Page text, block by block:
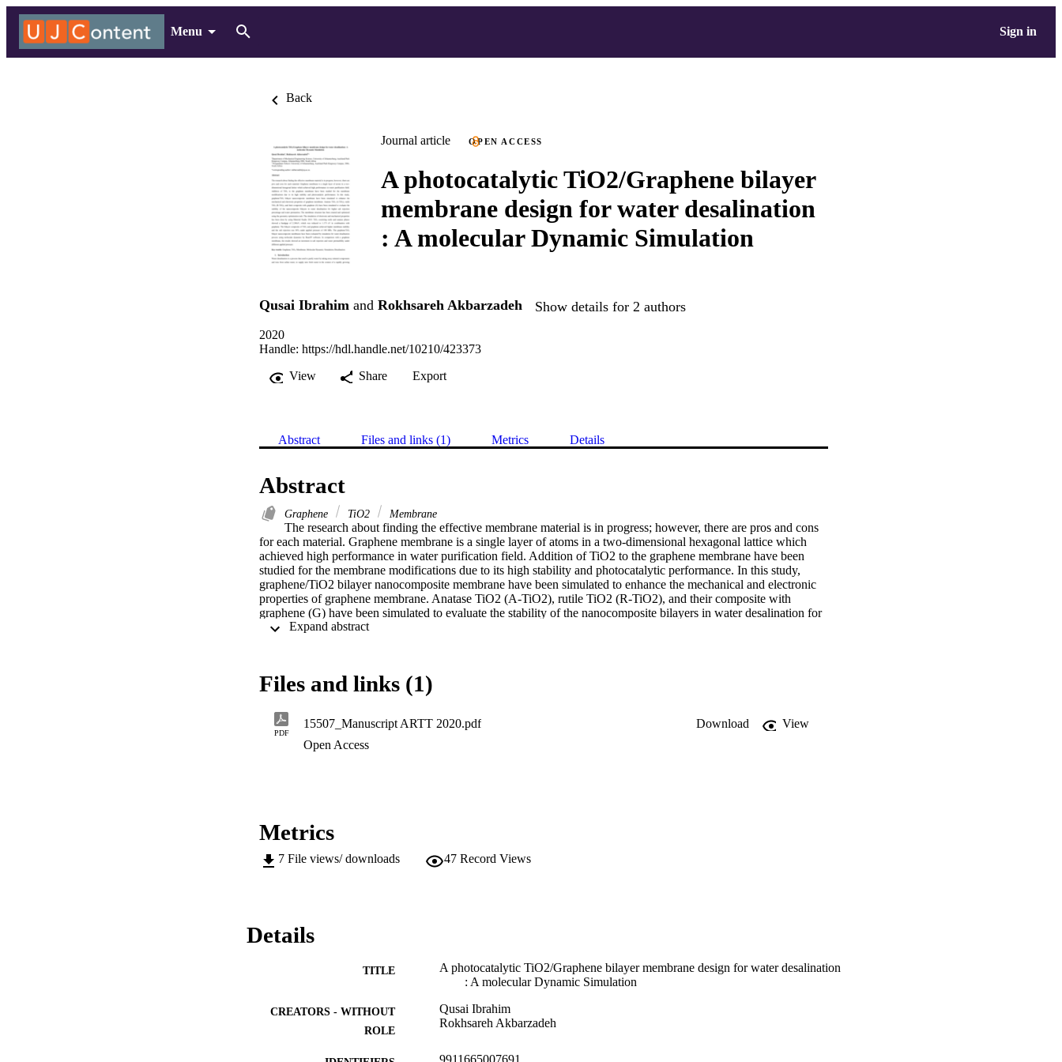
Menu Sign in
Back
Journal article OPEN ACCESS
A photocatalytic TiO2/Graphene bilayer
membrane design for water desalination
: A molecular Dynamic Simulation
Qusai Ibrahim and Rokhsareh Akbarzadeh Show details for 2 authors
2020
Handle: https://hdl.handle.net/10210/423373
View
Share Export
Abstract Files and links (1) Metrics Details
Abstract
Graphene TiO2 Membrane
The research about finding the effective membrane material is in progress; however, there are pros and cons
for each material. Graphene membrane is a single layer of atoms in a two-dimensional hexagonal lattice which
achieved high performance in water purification field. Addition of TiO2 to the graphene membrane have been
studied for the membrane modifications due to its high stability and photocatalytic performance. In this study,
graphene/TiO2 bilayer nanocomposite membrane have been simulated to enhance the mechanical and electronic
properties of graphene membrane. Anatase TiO2 (A-TiO2), rutile TiO2 (R-TiO2), and their composite with
graphene (G) have been simulated to evaluate the stability of the nanocomposite bilayers in water desalination for
higher salt rejection percentage and water permeation. The membrane structure has been created and optimized
membrane stability and the salt rejection was 98% under applied pressure of 100 MPa. The graphene/TiO2 bilayer
nanocomposite membranes have been evaluated by simulation for water desalination process using molecular
dynamics by ReaxFF software. In comparison with a graphene membrane, the results showed an increment in salt
rejection and water permeability under different applied pressure.
Files and links (1)
PDF
15507_Manuscript ARTT 2020.pdf Download
View
Open Access
Metrics
7 File views/ downloads 47 Record Views
Details
TITLE
A photocatalytic TiO2/Graphene bilayer membrane design for water desalination
: A molecular Dynamic Simulation
CREATORS - WITHOUT
ROLE
Qusai Ibrahim
Rokhsareh Akbarzadeh
9911665007691